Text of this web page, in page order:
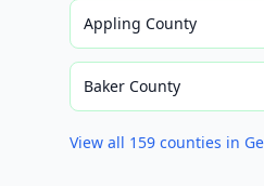
Appling County
Baker County
View all 159 counties in